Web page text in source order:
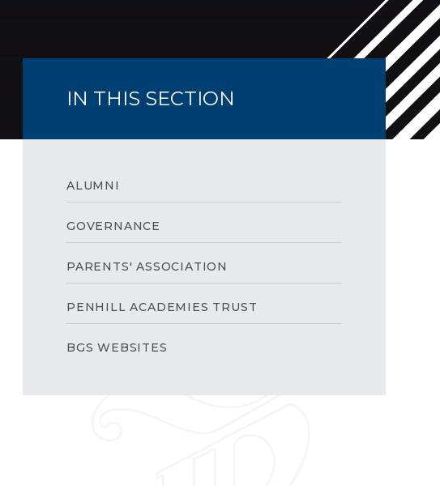
IN THIS SECTION
ALUMNI
GOVERNANCE
PARENTS' ASSOCIATION
PENHILL ACADEMIES TRUST
BGS WEBSITES